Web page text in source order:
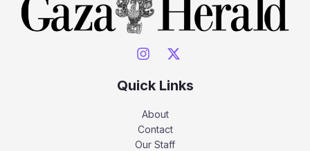
Quick Links
About
Contact
Our Staff